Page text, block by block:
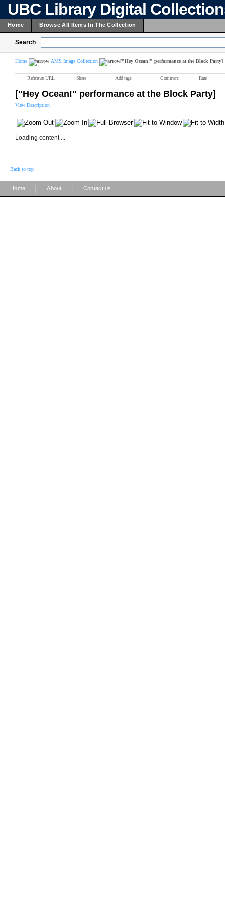
UBC Library Digital
Home Browse All Items In The Collection
Search
Home AMS Image Collection ["Hey Ocean!" performance at the Block Party]
Reference URL Share Add tags Comment Rate
["Hey Ocean!" performance at the Block Party]
View Description
Loading content ...
Back to top
Home About Contact us